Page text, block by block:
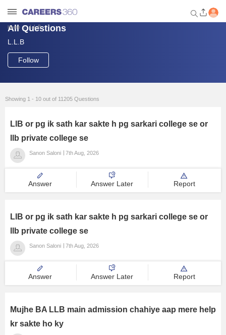
Welcome to Careers360.com
Get personalized guidance
dashboard based on your
Login / Signup
Engineering
Design
Law
Administration
University
Certifications
Home L.L.B
All Questions
L.L.B
Follow
Showing 1 - 10 out of 11205 Questions
LlB or pg ik sath kar sakte h pg sarkari college se or
llb private college se
Sanon Saloni 7th Aug, 2026
Answer Answer Later Report
LlB or pg ik sath kar sakte h pg sarkari college se or
llb private college se
Sanon Saloni 7th Aug, 2026
Answer Answer Later Report
Mujhe BA LLB main admission chahiye aap mere help
kr sakte ho ky